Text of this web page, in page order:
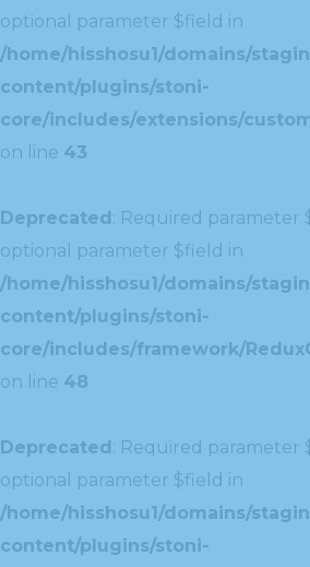
optional parameter $field in
/home/hisshosu1/domains/
content/plugins/stoni-
core/includes/extensions/
on line 43
Deprecated: Required parameter
optional parameter $field in
/home/hisshosu1/domains/
content/plugins/stoni-
core/includes/framework/
on line 48
Deprecated: Required parameter
optional parameter $field in
/home/hisshosu1/domains/
content/plugins/stoni-